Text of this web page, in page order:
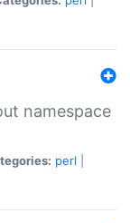
namespace
perl